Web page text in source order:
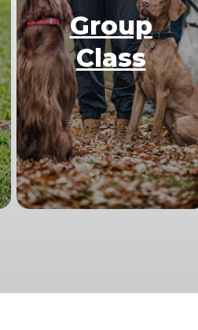
Group
Class